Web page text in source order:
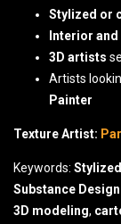
Stylized or
Interior
3D artists
Artists
Painter
Texture Artist:
Keywords:
Substance
3D modeling,